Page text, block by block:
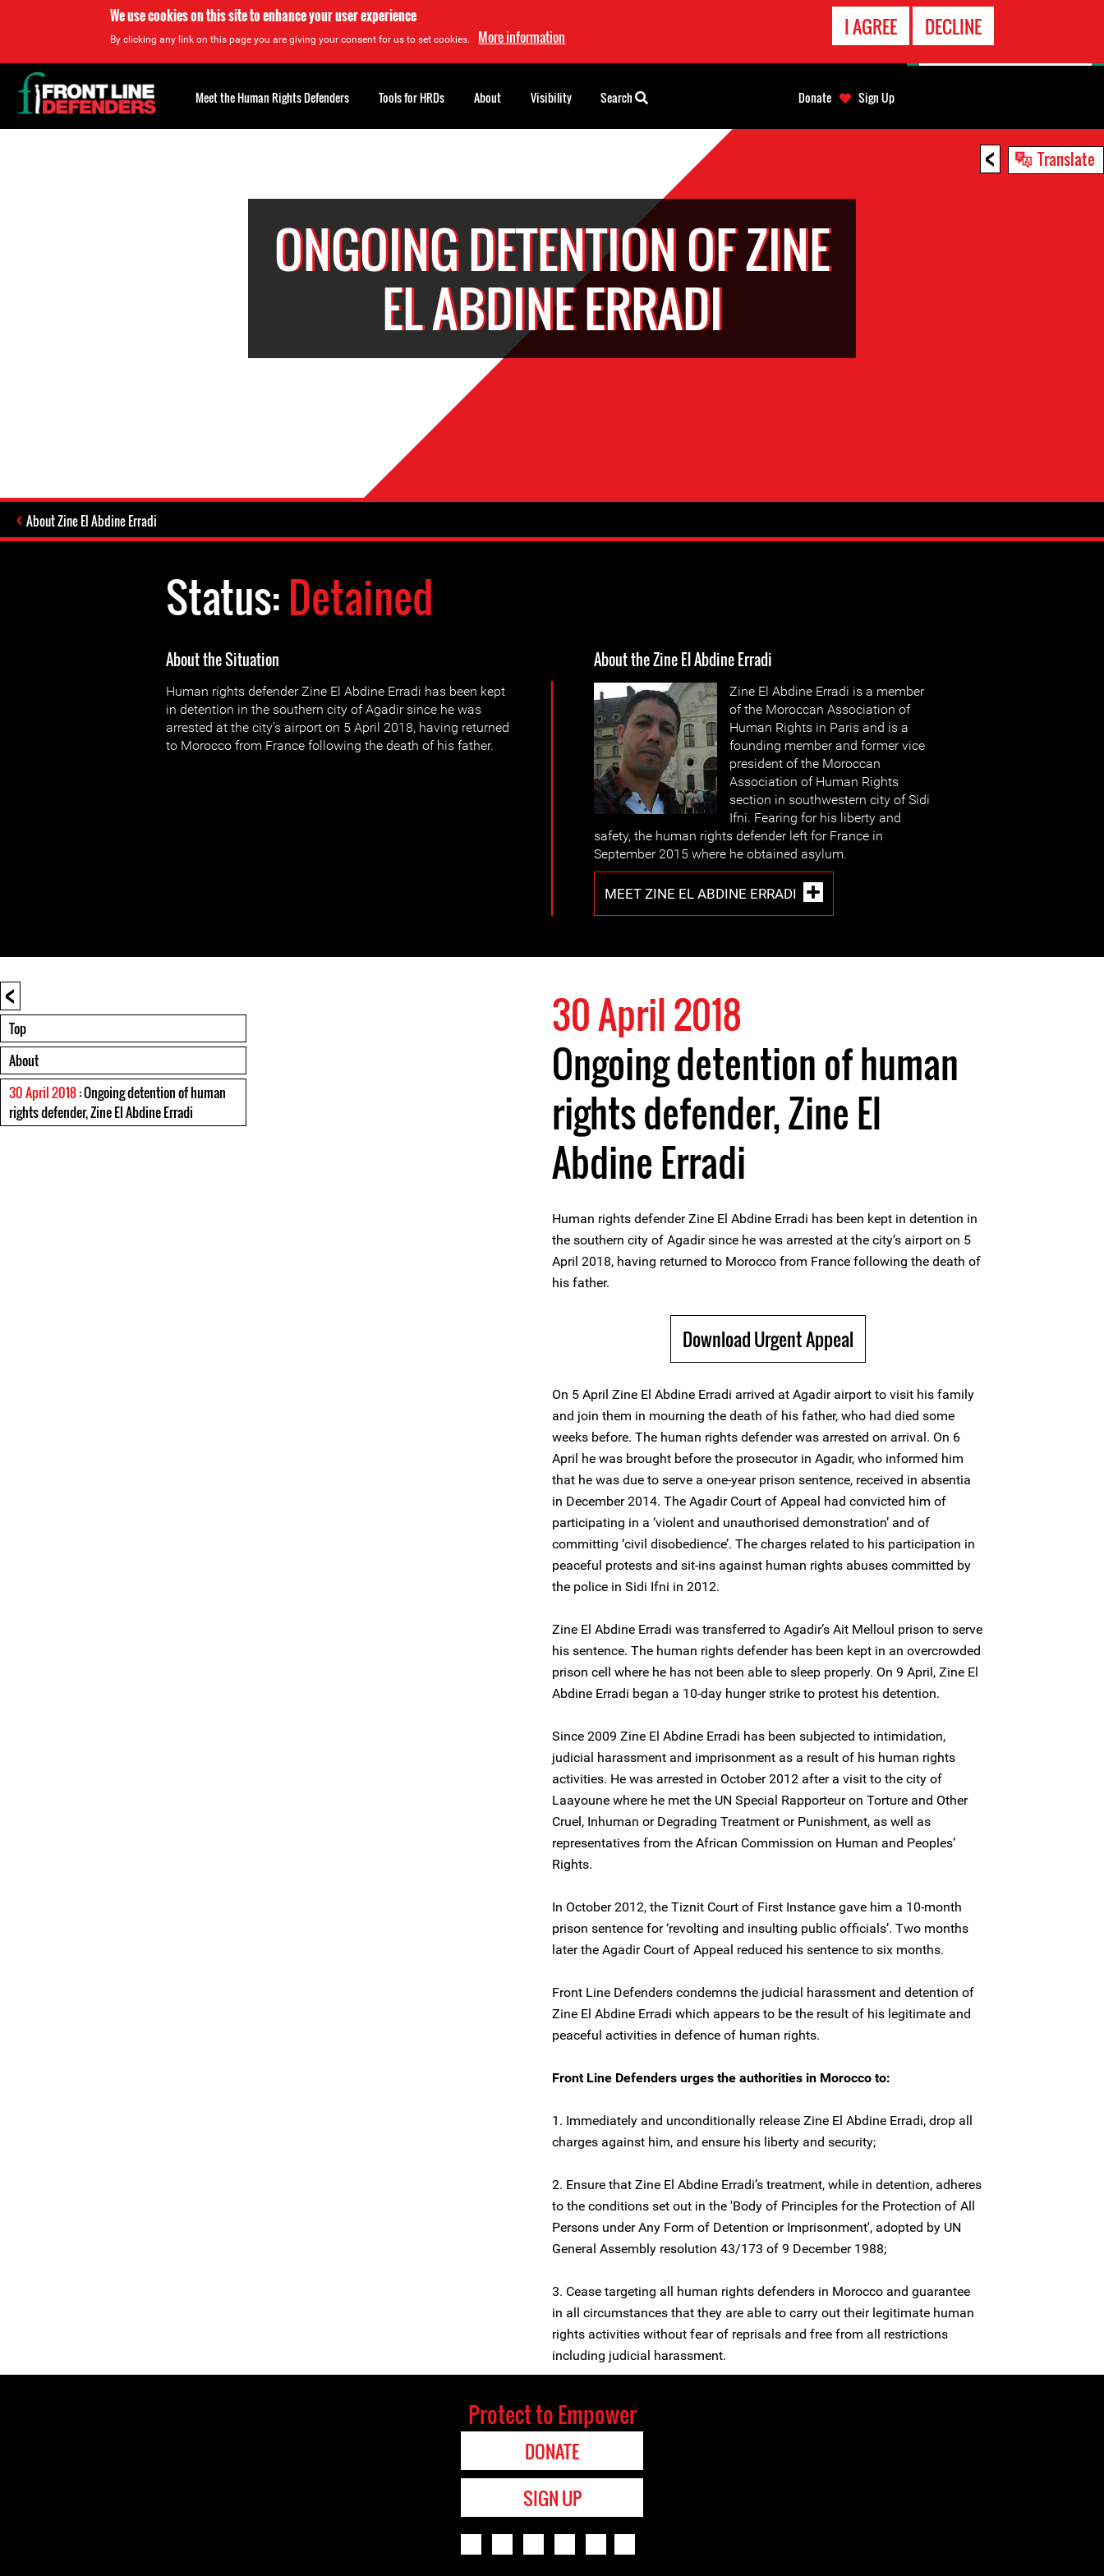
We use cookies on this site to enhance your user experience
By clicking any link on this page you are giving your consent for us to set cookies. More information I AGREE DECLINE
< Translate
ONGOING DETENTION OF ZINE
EL ABDINE ERRADI
About Zine El Abdine Erradi
Status:Detained
About the Situation
Human rights defender Zine El Abdine Erradi has been kept
in detention in the southern city of Agadir since he was
arrested at the city’s airport on 5 April 2018, having returned
to Morocco from France following the death of his father.
About the Zine El Abdine Erradi
Zine El Abdine Erradi is a member
of the Moroccan Association of
Human Rights in Paris and is a
founding member and former vice
president of the Moroccan
Association of Human Rights
section in southwestern city of Sidi
Ifni. Fearing for his liberty and
safety, the human rights defender left for France in
September 2015 where he obtained asylum.
MEET ZINE EL ABDINE ERRADI
<
Top
About
30 April 2018: Ongoing detention of human
rights defender, Zine El Abdine Erradi
30 April 2018
Ongoing detention of human
rights defender, Zine El
Abdine Erradi
Human rights defender Zine El Abdine Erradi has been kept in detention in
the southern city of Agadir since he was arrested at the city’s airport on 5
April 2018, having returned to Morocco from France following the death of
his father.
Download Urgent Appeal
On 5 April Zine El Abdine Erradi arrived at Agadir airport to visit his family
and join them in mourning the death of his father, who had died some
weeks before. The human rights defender was arrested on arrival. On 6
April he was brought before the prosecutor in Agadir, who informed him
that he was due to serve a one-year prison sentence, received in absentia
in December 2014. The Agadir Court of Appeal had convicted him of
participating in a ‘violent and unauthorised demonstration’ and of
committing ‘civil disobedience’. The charges related to his participation in
peaceful protests and sit-ins against human rights abuses committed by
the police in Sidi Ifni in 2012.
Zine El Abdine Erradi was transferred to Agadir’s Ait Melloul prison to serve
his sentence. The human rights defender has been kept in an overcrowded
prison cell where he has not been able to sleep properly. On 9 April, Zine El
Abdine Erradi began a 10-day hunger strike to protest his detention.
Since 2009 Zine El Abdine Erradi has been subjected to intimidation,
judicial harassment and imprisonment as a result of his human rights
activities. He was arrested in October 2012 after a visit to the city of
Laayoune where he met the UN Special Rapporteur on Torture and Other
Cruel, Inhuman or Degrading Treatment or Punishment, as well as
representatives from the African Commission on Human and Peoples’
Rights.
In October 2012, the Tiznit Court of First Instance gave him a 10-month
prison sentence for ‘revolting and insulting public officials’. Two months
later the Agadir Court of Appeal reduced his sentence to six months.
Front Line Defenders condemns the judicial harassment and detention of
Zine El Abdine Erradi which appears to be the result of his legitimate and
peaceful activities in defence of human rights.
Front Line Defenders urges the authorities in Morocco to:
1. Immediately and unconditionally release Zine El Abdine Erradi, drop all
charges against him, and ensure his liberty and security;
2. Ensure that Zine El Abdine Erradi’s treatment, while in detention, adheres
to the conditions set out in the 'Body of Principles for the Protection of All
Persons under Any Form of Detention or Imprisonment', adopted by UN
General Assembly resolution 43/173 of 9 December 1988;
3. Cease targeting all human rights defenders in Morocco and guarantee
in all circumstances that they are able to carry out their legitimate human
rights activities without fear of reprisals and free from all restrictions
including judicial harassment.
Back
to
top
Meet the Human Rights Defenders Tools for HRDs About Visibility Search Donate Sign Up
Protect to Empower
DONATE
SIGN UP
EMERGENCY
CONTACT